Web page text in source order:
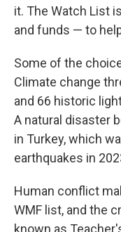
it. The Watch List
and funds — to
Some of the
Climate change
and 66 historic
A natural disaster
in Turkey, which
earthquakes in
Human conflict
WMF list, and the
known as